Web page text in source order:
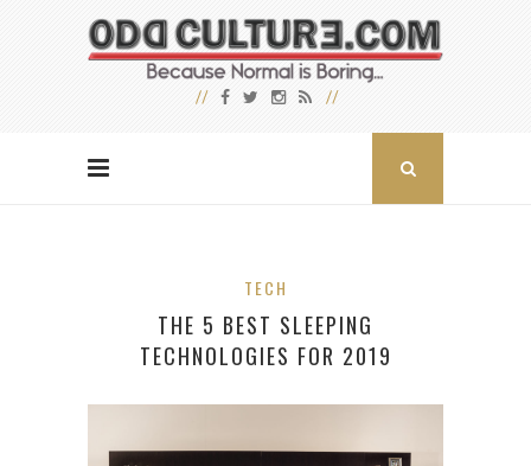
TECH
THE 5 BEST SLEEPING
TECHNOLOGIES FOR 2019